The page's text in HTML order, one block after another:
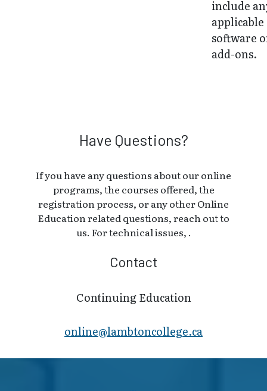
include
applicable
software
add-ons.
Have Questions?
If you have any questions about our online
programs, the courses offered, the
registration process, or any other Online
Education related questions, reach out to
us. For technical issues, .
Contact
Continuing Education
online@lambt​oncollege.ca